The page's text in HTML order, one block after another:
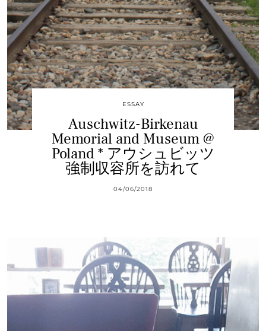
ESSAY
Auschwitz-Birkenau
Memorial and Museum @
Poland * アウシュビッツ
強制収容所を訪れて
04/06/2018